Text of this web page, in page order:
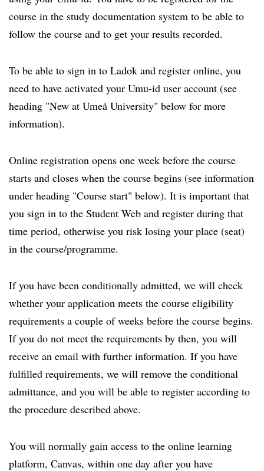
course in the study documentation system to be able to
follow the course and to get your results recorded.
To be able to sign in to Ladok and register online, you
need to have activated your Umu-id user account (see
heading "New at Umeå University" below for more
information).
Online registration opens one week before the course
starts and closes when the course begins (see information
under heading "Course start" below). It is important that
you sign in to the Student Web and register during that
time period, otherwise you risk losing your place (seat)
in the course/programme.
If you have been conditionally admitted, we will check
whether your application meets the course eligibility
requirements a couple of weeks before the course begins.
If you do not meet the requirements by then, you will
receive an email with further information. If you have
fulfilled requirements, we will remove the conditional
admittance, and you will be able to register according to
the procedure described above.
You will normally gain access to the online learning
platform, Canvas, within one day after you have